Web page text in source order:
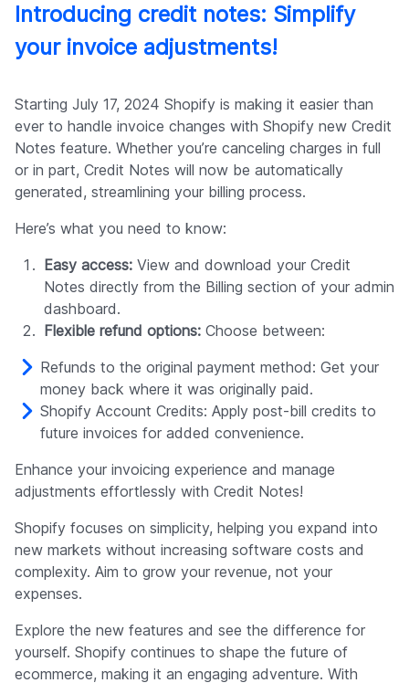
Introducing credit notes: Simplify
your invoice adjustments!
Starting July 17, 2024 Shopify is making it easier than
ever to handle invoice changes with Shopify new Credit
Notes feature. Whether you’re canceling charges in full
or in part, Credit Notes will now be automatically
generated, streamlining your billing process.
Here’s what you need to know:
Easy access: View and download your Credit
Notes directly from the Billing section of your admin
dashboard.
Flexible refund options: Choose between:
Refunds to the original payment method: Get your
money back where it was originally paid.
Shopify Account Credits: Apply post-bill credits to
future invoices for added convenience.
Enhance your invoicing experience and manage
adjustments effortlessly with Credit Notes!
Shopify focuses on simplicity, helping you expand into
new markets without increasing software costs and
complexity. Aim to grow your revenue, not your
expenses.
Explore the new features and see the difference for
yourself. Shopify continues to shape the future of
ecommerce, making it an engaging adventure. With